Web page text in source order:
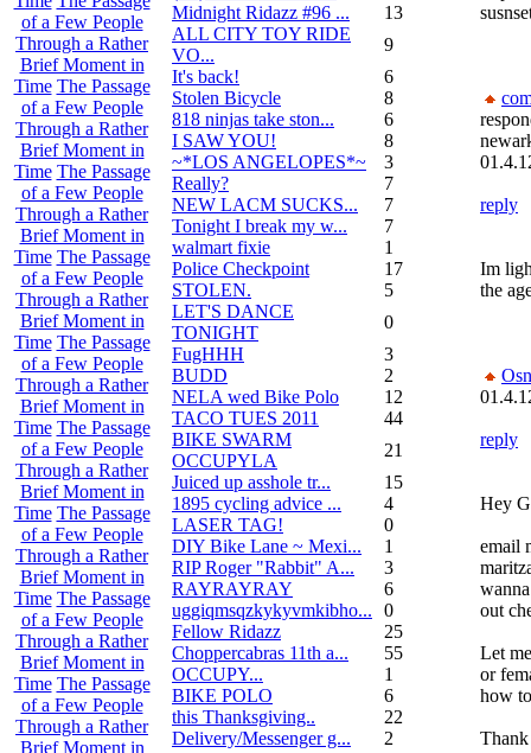
of a Few People
Through a Rather
Brief Moment in
Time The Passage
of a Few People
Through a Rather
Brief Moment in
Time The Passage
of a Few People
Through a Rather
Brief Moment in
Time The Passage
of a Few People
Through a Rather
Brief Moment in
Time The Passage
of a Few People
Through a Rather
Brief Moment in
Time The Passage
of a Few People
Through a Rather
Brief Moment in
Time The Passage
of a Few People
Through a Rather
Brief Moment in
Time The Passage
of a Few People
Through a Rather
Brief Moment in
Time The Passage
of a Few People
Through a Rather
Brief Moment in
Midnight Ridazz #96 ...
13
ALL CITY TOY RIDE
VO...
9
It's back!
6
Stolen Bicycle
8
818 ninjas take ston...
6
I SAW YOU!
8
~*LOS ANGELOPES*~
3
Really?
7
NEW LACM SUCKS...
7
Tonight I break my w...
7
walmart fixie
1
Police Checkpoint
17
STOLEN.
5
LET'S DANCE
TONIGHT
0
FugHHH
3
BUDD
2
NELA wed Bike Polo
12
TACO TUES 2011
44
BIKE SWARM
OCCUPYLA
21
Juiced up asshole tr...
15
1895 cycling advice ...
4
LASER TAG!
0
DIY Bike Lane ~ Mexi...
1
RIP Roger "Rabbit" A...
3
RAYRAYRAY
6
uggiqmsqzkykyvmkibho...
0
Fellow Ridazz
25
Choppercabras 11th a...
55
OCCUPY...
1
BIKE POLO
6
this Thanksgiving..
22
Delivery/Messenger g...
2
reply
Im
the
reply
Hey
email
out
Let
or
how